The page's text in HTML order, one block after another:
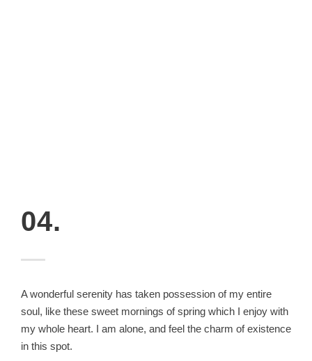
04.
A wonderful serenity has taken possession of my entire
soul, like these sweet mornings of spring which I enjoy with
my whole heart. I am alone, and feel the charm of existence
in this spot.